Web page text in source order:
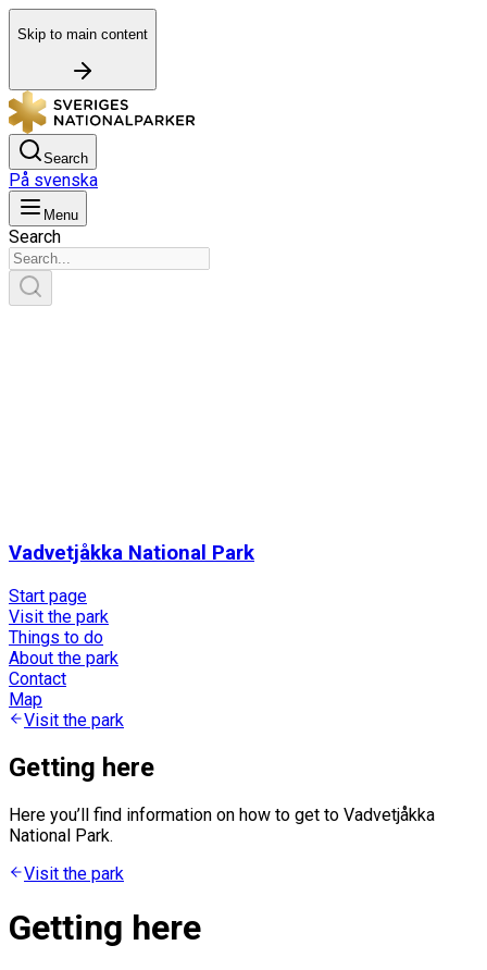
Skip to main content
Search
På svenska
Menu
Search
Vadvetjåkka National Park
Start page
Visit the park
Things to do
About the park
Contact
Map
Visit the park
Getting here
Here you’ll find information on how to get to Vadvetjåkka
National Park.
Visit the park
Getting here